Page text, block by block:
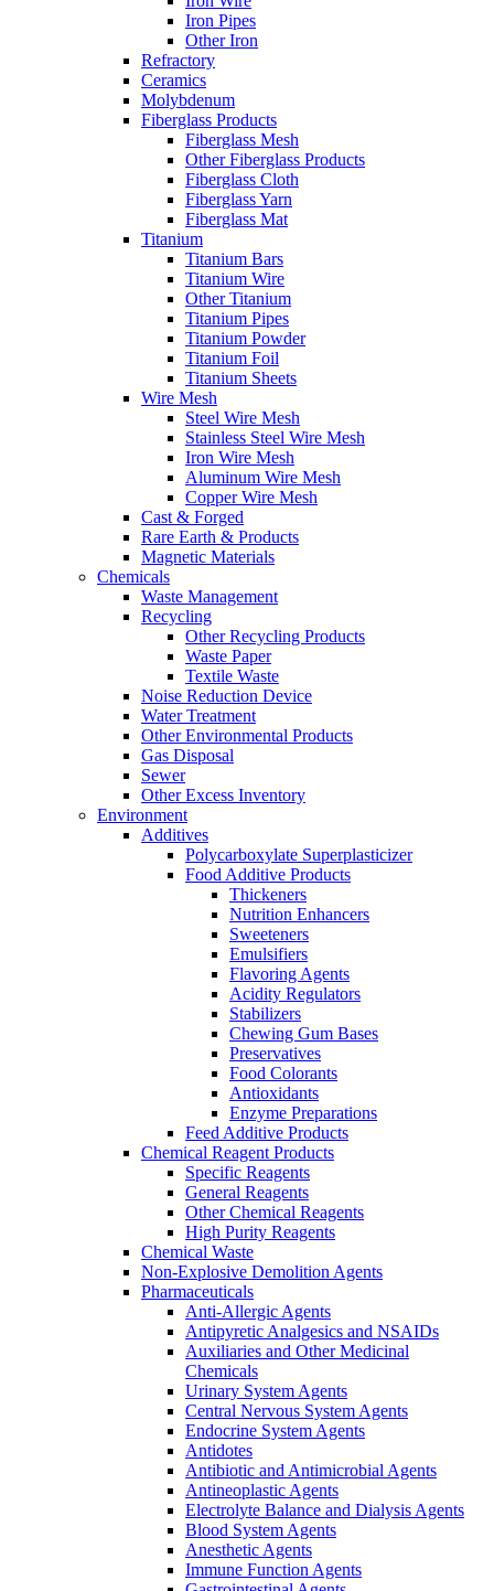
Iron Pipes
Other Iron
Refractory
Ceramics
Molybdenum
Fiberglass Products
Fiberglass Mesh
Other Fiberglass Products
Fiberglass Cloth
Fiberglass Yarn
Fiberglass Mat
Titanium
Titanium Bars
Titanium Wire
Other Titanium
Titanium Pipes
Titanium Powder
Titanium Foil
Titanium Sheets
Wire Mesh
Steel Wire Mesh
Stainless Steel Wire Mesh
Iron Wire Mesh
Aluminum Wire Mesh
Copper Wire Mesh
Cast & Forged
Rare Earth & Products
Magnetic Materials
Chemicals
Waste Management
Recycling
Other Recycling Products
Waste Paper
Textile Waste
Noise Reduction Device
Water Treatment
Other Environmental Products
Gas Disposal
Sewer
Other Excess Inventory
Environment
Additives
Polycarboxylate Superplasticizer
Food Additive Products
Thickeners
Nutrition Enhancers
Sweeteners
Emulsifiers
Flavoring Agents
Acidity Regulators
Stabilizers
Chewing Gum Bases
Preservatives
Food Colorants
Antioxidants
Enzyme Preparations
Feed Additive Products
Chemical Reagent Products
Specific Reagents
General Reagents
Other Chemical Reagents
High Purity Reagents
Chemical Waste
Non-Explosive Demolition Agents
Pharmaceuticals
Anti-Allergic Agents
Antipyretic Analgesics and NSAIDs
Auxiliaries and Other Medicinal
Chemicals
Urinary System Agents
Central Nervous System Agents
Endocrine System Agents
Antidotes
Antibiotic and Antimicrobial Agents
Antineoplastic Agents
Electrolyte Balance and Dialysis Agents
Blood System Agents
Anesthetic Agents
Immune Function Agents